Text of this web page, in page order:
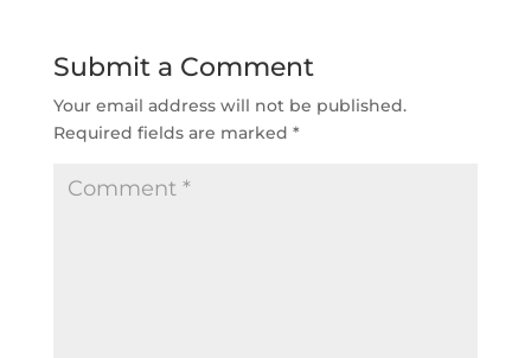
Submit a Comment
Your email address will not be published.
Required fields are marked *